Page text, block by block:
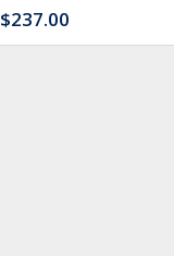
$237.00